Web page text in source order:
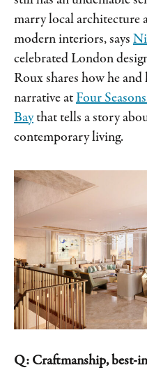
marry local architecture
modern interiors, says
celebrated London
Roux shares how he and
narrative at Four
Baythat tells a story
contemporary living.
Q: Craftmanship, best-